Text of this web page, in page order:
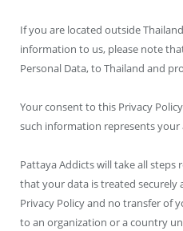
If you are located outside
information to us, please note
Personal Data, to Thailand and
Your consent to this Privacy
such information represents
Pattaya Addicts will take all steps
that your data is treated securely
Privacy Policy and no transfer of
to an organization or a country